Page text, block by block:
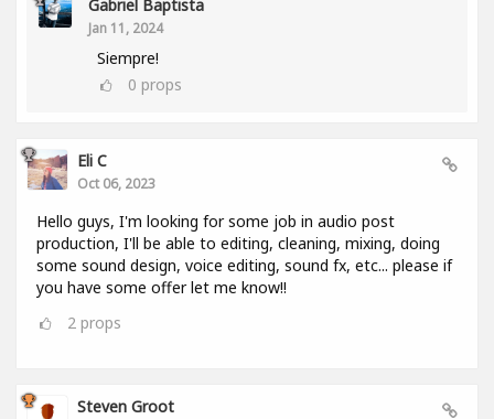
Gabriel Baptista
Jan 11, 2024
Siempre!
0 props
Eli C
Oct 06, 2023
Hello guys, I'm looking for some job in audio post
production, I'll be able to editing, cleaning, mixing, doing
some sound design, voice editing, sound fx, etc... please if
you have some offer let me know!!
2 props
Steven Groot